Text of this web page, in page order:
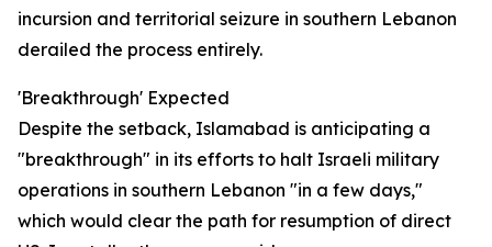
incursion and territorial seizure in southern Lebanon
derailed the process entirely.
'Breakthrough' Expected
Despite the setback, Islamabad is anticipating a
"breakthrough" in its efforts to halt Israeli military
operations in southern Lebanon "in a few days,"
which would clear the path for resumption of direct